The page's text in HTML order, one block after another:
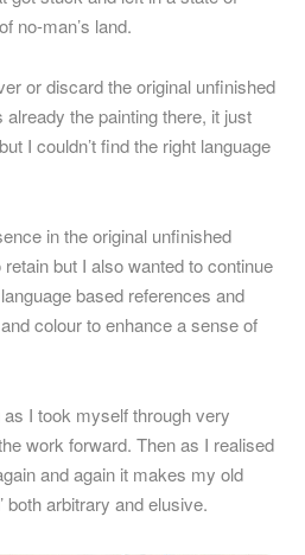
no-man’s land.
or discard the original unfinished
the painting there, it just
I couldn’t find the right language
in the original unfinished
but I also wanted to continue
based references and
colour to enhance a sense of
I took myself through very
work forward. Then as I realised
and again it makes my old
both arbitrary and elusive.